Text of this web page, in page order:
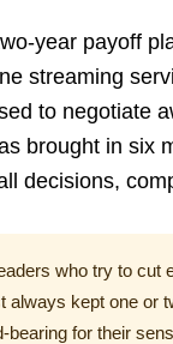
year payoff
streaming
to negotiate
brought in six
decisions,
who try to cut
always kept one or
bearing for their